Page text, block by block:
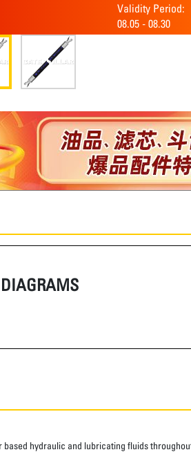
Validity Period:
08.05 - 08.30
hydraulic and lubricating fluids